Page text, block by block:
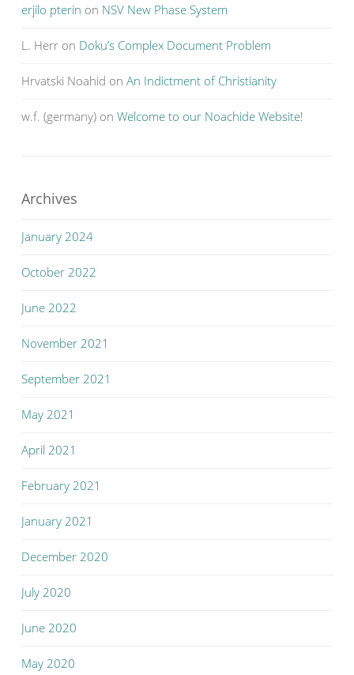
erjilo pterin on NSV New Phase System
L. Herr on Doku’s Complex Document Problem
Hrvatski Noahid on An Indictment of Christianity
w.f. (germany) on Welcome to our Noachide Website!
Archives
January 2024
October 2022
June 2022
November 2021
September 2021
May 2021
April 2021
February 2021
January 2021
December 2020
July 2020
June 2020
May 2020